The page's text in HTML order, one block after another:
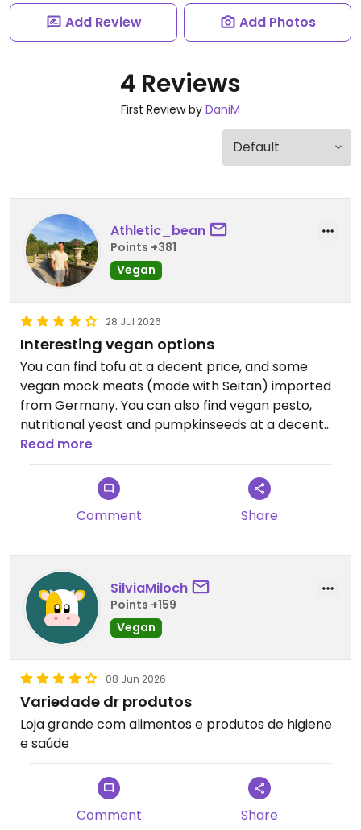
Add Review Add Photos
4 Reviews
First Review by DaniM
Athletic_bean
Points +381
Vegan
28 Jul 2026
Interesting vegan options
You can find tofu at a decent price, and some
vegan mock meats (made with Seitan) imported
from Germany. You can also find vegan pesto,
nutritional yeast and pumpkinseeds at a decent
price.
Updated from previous review on 2026-07-28
Read more
Comment Share
SilviaMiloch
Points +159
Vegan
08 Jun 2026
Variedade dr produtos
Loja grande com alimentos e produtos de higiene
e saúde
Comment Share